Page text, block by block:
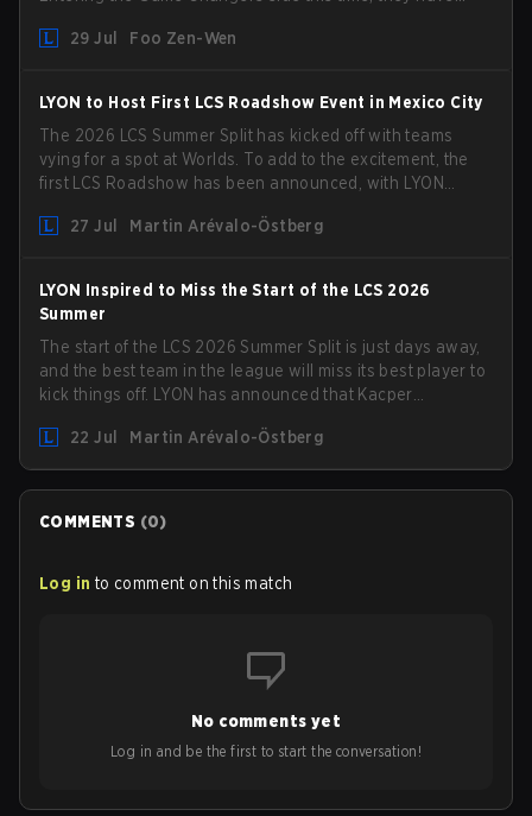
compete in the upcoming League Impact Series.
29 Jul Foo Zen-Wen
LYON to Host First LCS Roadshow Event in Mexico City
The 2026 LCS Summer Split has kicked off with teams
vying for a spot at Worlds. To add to the excitement, the
first LCS Roadshow has been announced, with LYON
turf: Mexico City.
27 Jul Martin Arévalo-Östberg
LYON Inspired to Miss the Start of the LCS 2026
Summer
The start of the LCS 2026 Summer Split is just days away,
and the best team in the league will miss its best player to
kick things off. LYON has announced that Kacper
team for the first "two or three weeks" of the Regular
Season.
22 Jul Martin Arévalo-Östberg
COMMENTS (0)
Log in to comment on this match
No comments yet
Log in and be the first to start the conversation!